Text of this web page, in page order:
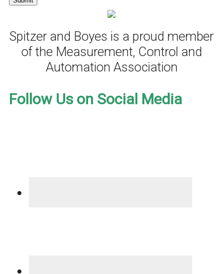
Spitzer and Boyes is a proud member
of the Measurement, Control and
Automation Association
Follow Us on Social Media